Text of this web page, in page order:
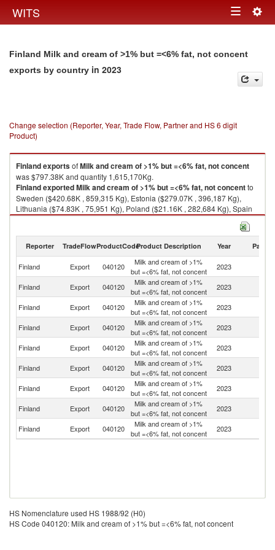
WITS Toggle
Finland Milk and cream of >1% but =<6% fat, not concent
exports by country in 2023
Change selection (Reporter, Year, Trade Flow, Partner and HS 6 digit
Product)
FinlandexportsofMilk and cream of >1% but =<6% fat, not concent
was $797.38K and quantity 1,615,170Kg.
FinlandexportedMilk and cream of >1% but =<6% fat, not concentto
Sweden ($420.68K , 859,315 Kg), Estonia ($279.07K , 396,187 Kg),
Lithuania ($74.83K , 75,951 Kg), Poland ($21.16K , 282,684 Kg), Spain
($1.52K , 1,015 Kg).
2023
Reporter TradeFlowProductCodeProduct Description Year Partner
Finland Export 040120
Milk and cream of >1%
but =<6% fat, not concent
2023
Finland Export 040120
Milk and cream of >1%
but =<6% fat, not concent
2023
Finland Export 040120
Milk and cream of >1%
but =<6% fat, not concent
2023
Finland Export 040120
Milk and cream of >1%
but =<6% fat, not concent
2023
Finland Export 040120
Milk and cream of >1%
but =<6% fat, not concent
2023
Finland Export 040120
Milk and cream of >1%
but =<6% fat, not concent
2023
Finland Export 040120
Milk and cream of >1%
but =<6% fat, not concent
2023
Finland
Export 040120
Milk and cream of >1%
but =<6% fat, not concent
2023
Finland
Export 040120
Milk and cream of >1%
but =<6% fat, not concent
2023
HS Nomenclature used HS 1988/92 (H0)
HS Code 040120: Milk and cream of >1% but =<6% fat, not concent